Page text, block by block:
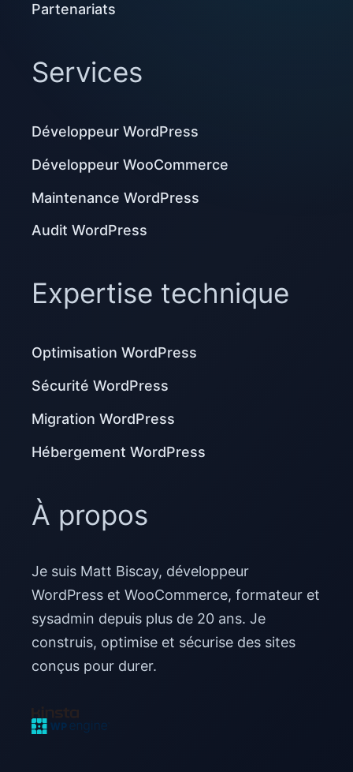
Partenariats
Services
Développeur WordPress
Développeur WooCommerce
Maintenance WordPress
Audit WordPress
Expertise technique
Optimisation WordPress
Sécurité WordPress
Migration WordPress
Hébergement WordPress
À propos
Je suis Matt Biscay, développeur
WordPress et WooCommerce, formateur et
sysadmin depuis plus de 20 ans. Je
construis, optimise et sécurise des sites
conçus pour durer.